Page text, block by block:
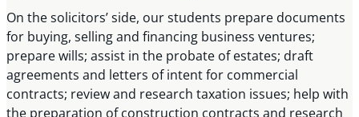
On the solicitors’ side, our students prepare documents
for buying, selling and financing business ventures;
prepare wills; assist in the probate of estates; draft
agreements and letters of intent for commercial
contracts; review and research taxation issues; help with
the preparation of construction contracts and research